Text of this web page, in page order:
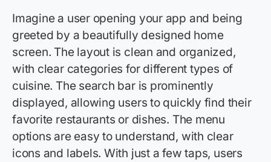
Imagine a user opening your app and being
greeted by a beautifully designed home
screen. The layout is clean and organized,
with clear categories for different types of
cuisine. The search bar is prominently
displayed, allowing users to quickly find their
favorite restaurants or dishes. The menu
options are easy to understand, with clear
icons and labels. With just a few taps, users